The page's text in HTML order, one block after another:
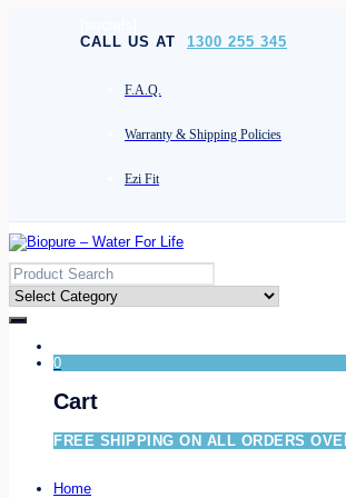
CALL US AT 1300 255 345
F.A.Q.
Warranty & Shipping Policies
Ezi Fit
0
Cart
FREE SHIPPING ON ALL ORDERS
Home